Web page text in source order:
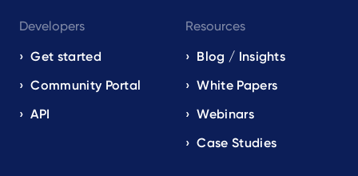
Developers
Get started
Community Portal
API
Resources
Blog / Insights
White Papers
Webinars
Case Studies